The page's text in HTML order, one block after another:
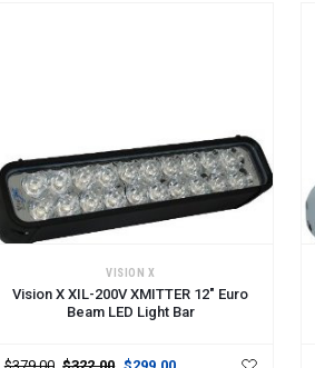
VISION X
Vision X XIL-200V XMITTER 12" Euro
Beam LED Light Bar